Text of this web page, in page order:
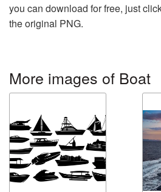
you can download for free, just
the original PNG.
More images of Boat